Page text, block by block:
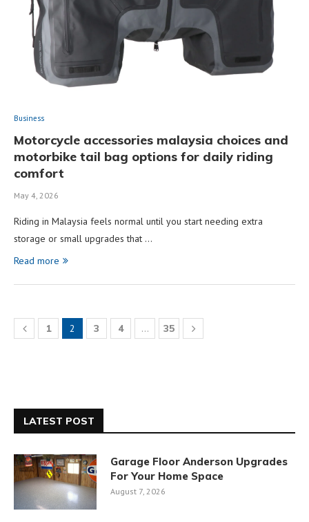
Business
Motorcycle accessories malaysia choices and
motorbike tail bag options for daily riding
comfort
May 4, 2026
Riding in Malaysia feels normal until you start needing extra
storage or small upgrades that …
Read more
1 2 3 4 … 35
LATEST POST
Garage Floor Anderson Upgrades
For Your Home Space
August 7, 2026